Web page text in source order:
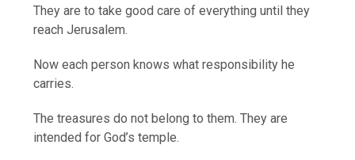
They are to take good care of everything until they
reach Jerusalem.
Now each person knows what responsibility he
carries.
The treasures do not belong to them. They are
intended for God’s temple.